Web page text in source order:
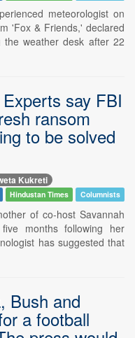
meteorologist on
'Fox & Friends,' declared
weather desk after 22
say FBI
ransom
to be solved
Kukreti
Hindustan Times Columnists
of co-host Savannah
months following her
has suggested that
Bush and
a football